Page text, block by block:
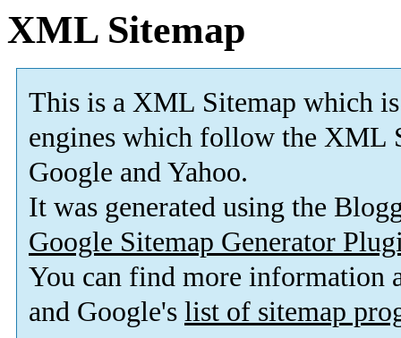
XML Sitemap
This is a XML Sitemap which is
engines which follow the XML
Google and Yahoo.
It was generated using the
Google Sitemap Generator
You can find more information
and Google's list of sitemap